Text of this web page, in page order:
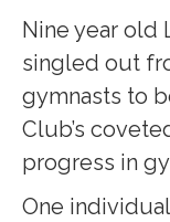
Nine year old
singled out
gymnasts to
Club’s
progress in
One